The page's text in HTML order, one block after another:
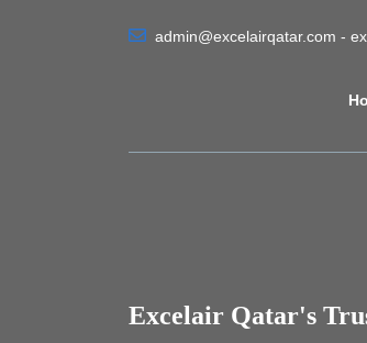
admin@excelairqatar.com -
Excelair Qatar's